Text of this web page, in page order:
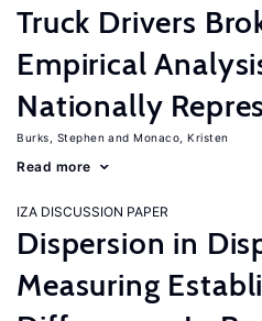
Truck Drivers
Empirical
Nationally
Burks, Stephen Monaco, Kristen
Read more
IZA DISCUSSION PAPER
Dispersion in
Measuring